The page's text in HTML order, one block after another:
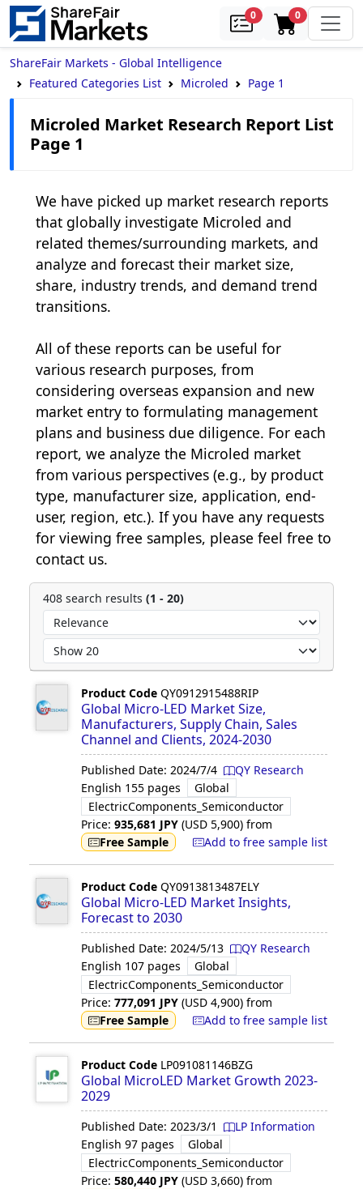
0samples0in cart
ShareFair Markets - Global Intelligence
Featured Categories List
Microled Page 1
Microled Market Research Report List
Page 1
We have picked up market research reports
that globally investigate Microled and
related themes/surrounding markets, and
analyze and forecast their market size,
share, industry trends, and demand trend
transitions.
All of these reports can be useful for
various research purposes, from
considering overseas expansion and new
market entry to formulating management
plans and business due diligence. For each
report, we analyze the Microled market
from various perspectives (e.g., by product
type, manufacturer size, application, end-
user, region, etc.). If you have any requests
for viewing free samples, please feel free to
contact us.
408 search results (1 - 20)
Product Code QY0912915488RIP
Global Micro-LED Market Size,
Manufacturers, Supply Chain, Sales
Channel and Clients, 2024-2030
Published Date: 2024/7/4
QY Research
English 155 pages
Global
ElectricComponents_Semiconductor
Price: 935,681 JPY (USD 5,900) from
Free Sample
Add to free sample list
Product Code QY0913813487ELY
Global Micro-LED Market Insights,
Forecast to 2030
Published Date: 2024/5/13
QY Research
English 107 pages
Global
ElectricComponents_Semiconductor
Price: 777,091 JPY (USD 4,900) from
Free Sample
Add to free sample list
Product Code LP091081146BZG
Global MicroLED Market Growth 2023-
2029
Published Date: 2023/3/1
LP Information
English 97 pages
Global
ElectricComponents_Semiconductor
Price: 580,440 JPY (USD 3,660) from